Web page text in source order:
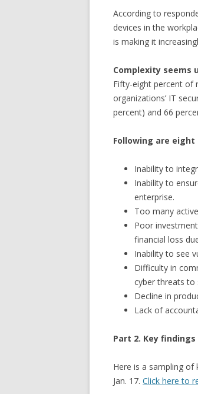
According to
devices in the
is making it
Complexity seems
Fifty-eight percent of
organizations’ IT
percent) and 66
Following are
Inability to
Inability to
enterprise.
Too many
Poor
financial loss
Inability to see
Difficulty in
cyber threats to
Decline in
Lack of
Part 2. Key findings
Here is a sampling of
Jan. 17. Click here to